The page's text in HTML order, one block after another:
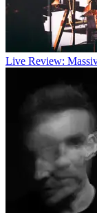
Live Review: